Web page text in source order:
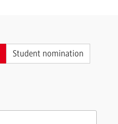
Student nomination